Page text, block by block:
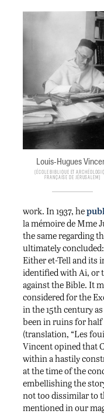
Louis-Hugues
École biblique et
française de Jérusalem
work. In 1937, he
la mémoire de Mme
the same regarding
ultimately
Either et-Tell and its
identified with Ai, or
against the Bible. It
considered for the
in the 15th century
been in ruins for
(translation, “Les
Vincent opined that
within a hastily
at the time of the
embellishing the
not too dissimilar to
mentioned in our